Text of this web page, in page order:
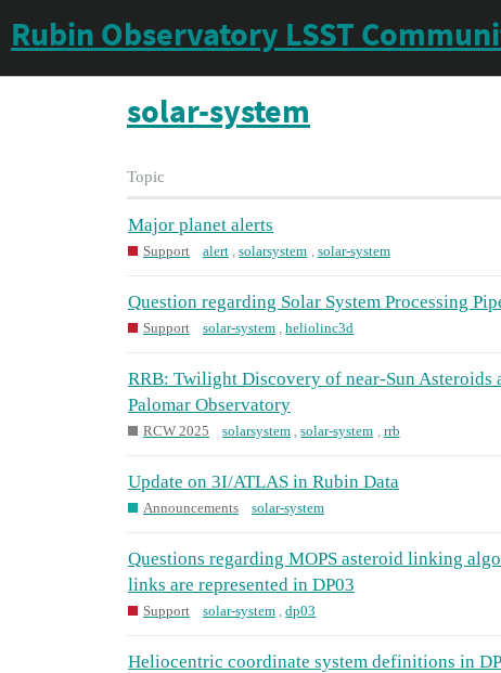
Rubin Observatory LSST
solar-system
Topic
Major planet alerts
Support alert ,solarsystem , solar-system
Question regarding Solar System Processing
Support solar-system ,heliolinc3d
RRB: Twilight Discovery of near-Sun Asteroids
Palomar Observatory
RCW 2025 solarsystem ,solar-system , rrb
Update on 3I/ATLAS in Rubin Data
Announcements solar-system
Questions regarding MOPS asteroid linking
links are represented in DP03
Support solar-system ,dp03
Heliocentric coordinate system definitions in